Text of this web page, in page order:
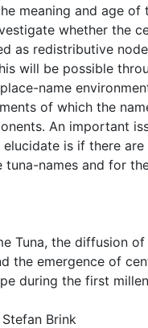
meaning and age of
whether the
as redistributive
will be possible
name
of which the
An important
is if there are
tuna-names and for
Tuna, the diffusion
the emergence of
during the first
Brink